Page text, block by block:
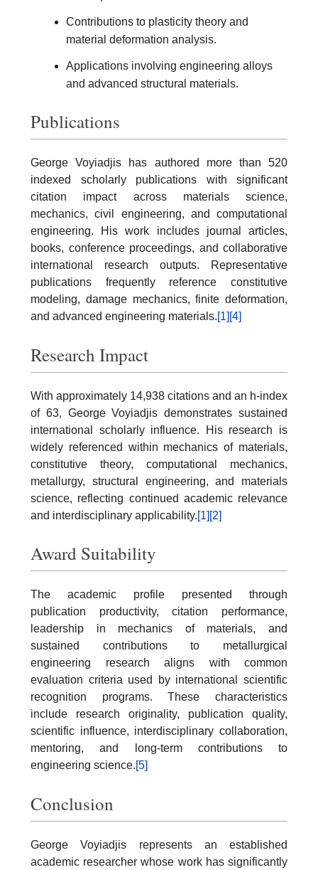
Contributions to plasticity theory and
material deformation analysis.
Applications involving engineering alloys
and advanced structural materials.
Publications
George Voyiadjis has authored more than 520
indexed scholarly publications with significant
citation impact across materials science,
mechanics, civil engineering, and computational
engineering. His work includes journal articles,
books, conference proceedings, and collaborative
international research outputs. Representative
publications frequently reference constitutive
modeling, damage mechanics, finite deformation,
and advanced engineering materials.[1] [4]
Research Impact
With approximately 14,938 citations and an h-index
of 63, George Voyiadjis demonstrates sustained
international scholarly influence. His research is
widely referenced within mechanics of materials,
constitutive theory, computational mechanics,
metallurgy, structural engineering, and materials
science, reflecting continued academic relevance
and interdisciplinary applicability.[1] [2]
Award Suitability
The academic profile presented through
publication productivity, citation performance,
leadership in mechanics of materials, and
sustained contributions to metallurgical
engineering research aligns with common
evaluation criteria used by international scientific
recognition programs. These characteristics
include research originality, publication quality,
scientific influence, interdisciplinary collaboration,
mentoring, and long-term contributions to
engineering science.[5]
Conclusion
George Voyiadjis represents an established
academic researcher whose work has significantly